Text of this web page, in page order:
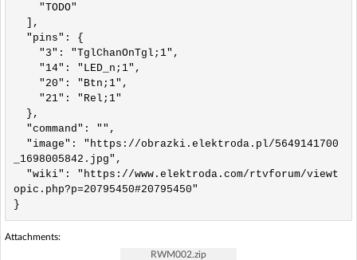
"TODO"
],
"pins": {
"3": "TglChanOnTgl;1",
"14": "LED_n;1",
"20": "Btn;1",
"21": "Rel;1"
},
"command": "",
"image": "https://obrazki.elektroda.pl/5649141700
_1698005842.jpg",
"wiki": "https://www.elektroda.com/rtvforum/viewt
opic.php?p=20795450#20795450"
}
Attachments:
RWM002.zip